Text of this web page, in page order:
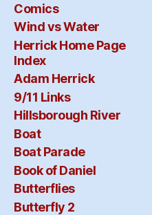
Comics
Wind vs Water
Herrick Home Page
Index
Adam Herrick
9/11 Links
Hillsborough River
Boat
Boat Parade
Book of Daniel
Butterflies
Butterfly 2